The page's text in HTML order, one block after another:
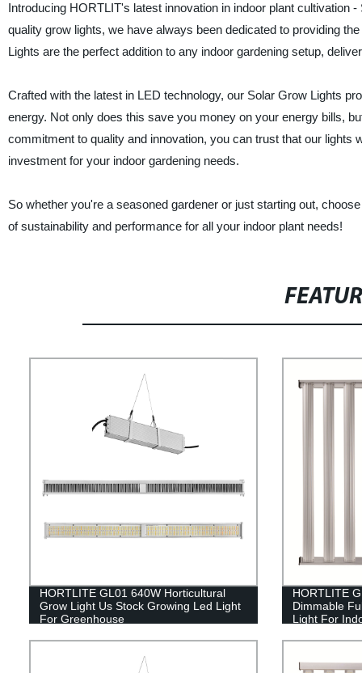
Introducing HORTLIT's latest innovation in indoor plant cultivation
quality grow lights, we have always been dedicated to providing
Lights are the perfect addition to any indoor gardening setup,
Crafted with the latest in LED technology, our Solar Grow Lights
energy. Not only does this save you money on your energy bills,
commitment to quality and innovation, you can trust that our lights
investment for your indoor gardening needs.
So whether you're a seasoned gardener or just starting out,
of sustainability and performance for all your indoor plant needs!
HORTLITE GL01 640W Horticultural
Grow Light Us Stock Growing Led Light
For Greenhouse
HORTLITE
Dimmable
Light For